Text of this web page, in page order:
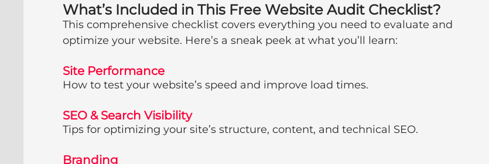
What’s Included in This Free Website Audit Checklist?
This comprehensive checklist covers everything you need to evaluate and
optimize your website. Here’s a sneak peek at what you’ll learn:
Site Performance
How to test your website’s speed and improve load times.
SEO & Search Visibility
Tips for optimizing your site’s structure, content, and technical SEO.
Branding